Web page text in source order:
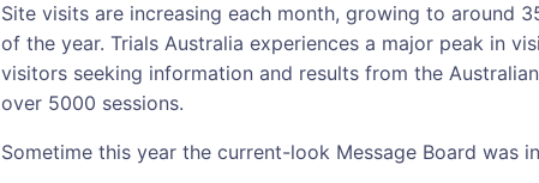
Site visits are increasing each month, growing to around
of the year. Trials Australia experiences a major peak in
visitors seeking information and results from the
over 5000 sessions.
Sometime this year the current-look Message Board was